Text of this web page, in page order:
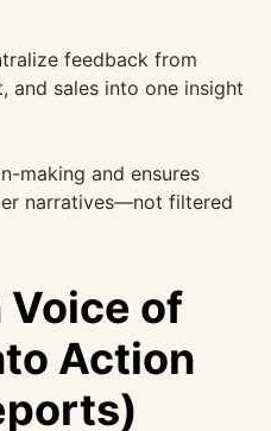
feedback from
and sales into one insight
making and ensures
narratives—not filtered
Voice of
Action